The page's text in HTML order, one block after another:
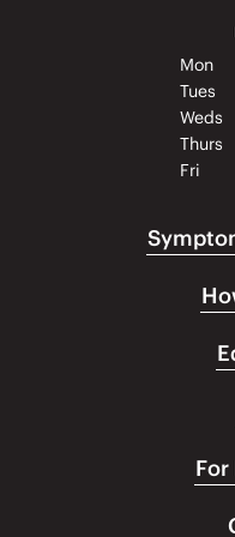
Mon
Tues
Weds
Thurs
Fri